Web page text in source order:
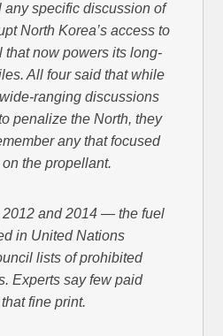
any specific discussion of
North Korea’s access to
that now powers its long-
All four said that while
ranging discussions
penalize the North, they
any that focused
the propellant.
and 2014 — the fuel
in United Nations
lists of prohibited
Experts say few paid
fine print.